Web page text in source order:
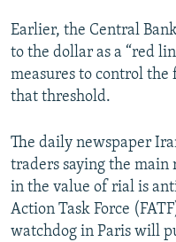
Earlier, the Central
to the dollar as a “red
measures to control
that threshold.
The daily newspaper
traders saying the main
in the value of rial is
Action Task Force
watchdog in Paris will